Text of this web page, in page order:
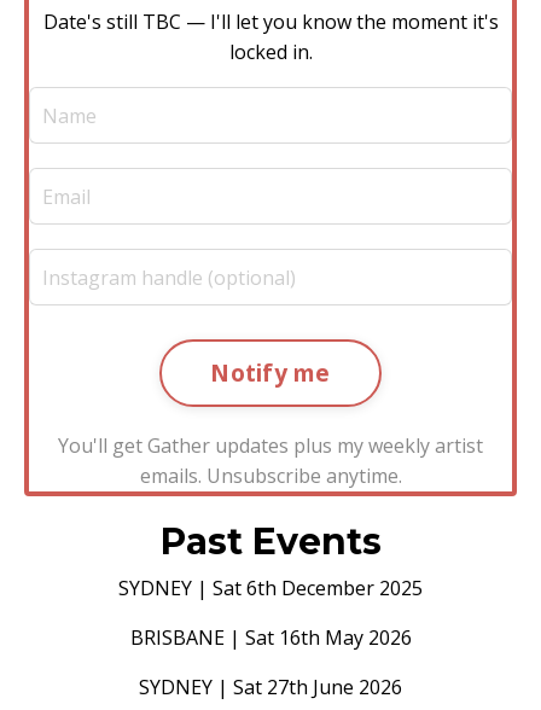
Date's still TBC — I'll let you know the moment it's
locked in.
Notify me
You'll get Gather updates plus my weekly artist
emails. Unsubscribe anytime.
Past Events
SYDNEY | Sat 6th December 2025
BRISBANE | Sat 16th May 2026
SYDNEY | Sat 27th June 2026